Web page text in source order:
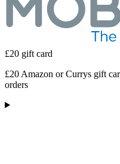
£20 gift card
£20 Amazon or Currys gift
orders